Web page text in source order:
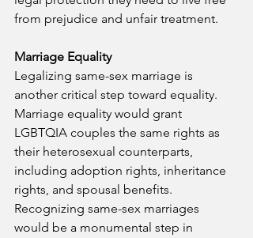
from prejudice and unfair treatment.
Marriage Equality
Legalizing same-sex marriage is
another critical step toward equality.
Marriage equality would grant
LGBTQIA couples the same rights as
their heterosexual counterparts,
including adoption rights, inheritance
rights, and spousal benefits.
Recognizing same-sex marriages
would be a monumental step in